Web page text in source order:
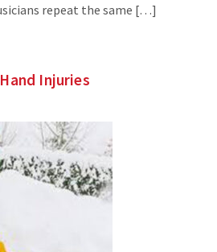
repeat the same […]
Injuries